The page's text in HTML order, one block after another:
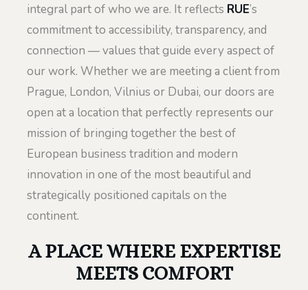
integral part of who we are. It reflects RUE’s
commitment to accessibility, transparency, and
connection — values that guide every aspect of
our work. Whether we are meeting a client from
Prague, London, Vilnius or Dubai, our doors are
open at a location that perfectly represents our
mission of bringing together the best of
European business tradition and modern
innovation in one of the most beautiful and
strategically positioned capitals on the
continent.
A PLACE WHERE EXPERTISE
MEETS COMFORT